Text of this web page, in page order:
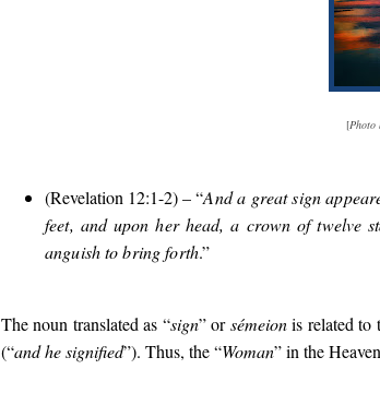
[Photo
(Revelation 12:1-2) – “And a great sign
feet, and upon her head, a crown of twelve
anguish to bring forth.”
The noun translated as “sign” orsémeionis related to
(“and he signified”). Thus, the “Woman” in the